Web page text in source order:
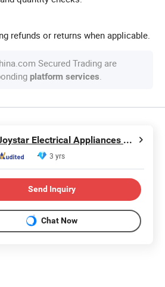
refunds or returns when applicable.
Secured Trading are
platform services
Joystar Electrical Appliances Manufacturing Co., Ltd.
3 yrs
Send Inquiry
Chat Now